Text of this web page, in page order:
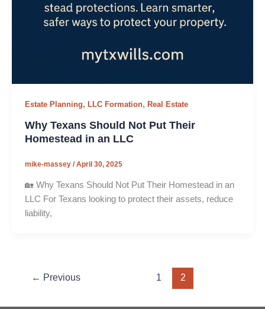
Estate Planning, LLC Formation, Real Estate
Why Texans Should Not Put Their
Homestead in an LLC
mike-massey /April 30, 2025
🏡 Why Texans Should Not Put Their Homestead in an
LLC For Texans looking to protect their assets, reduce
liability,
← Previous 1 2